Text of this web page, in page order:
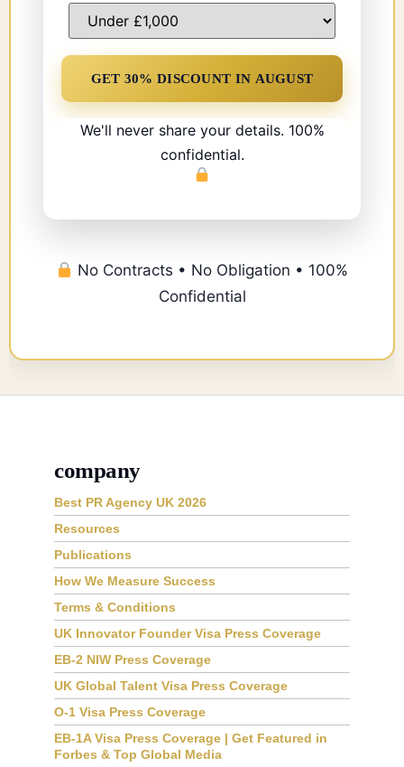
We'll never share your details. 100%
confidential.
No Contracts • No Obligation • 100%
Confidential
company
Best PR Agency UK 2026
Resources
Publications
How We Measure Success
Terms & Conditions
UK Innovator Founder Visa Press Coverage
EB-2 NIW Press Coverage
UK Global Talent Visa Press Coverage
O-1 Visa Press Coverage
EB-1A Visa Press Coverage | Get Featured in
Forbes & Top Global Media